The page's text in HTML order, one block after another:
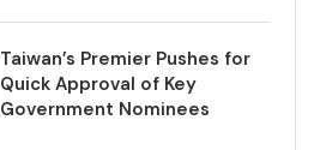
Taiwan’s Premier Pushes for
Quick Approval of Key
Government Nominees